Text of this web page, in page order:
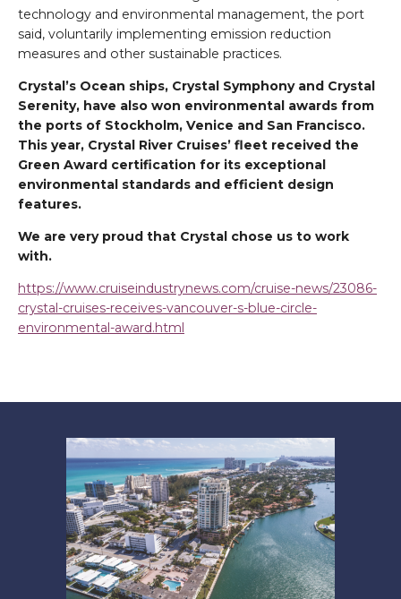
technology and environmental management, the port
said, voluntarily implementing emission reduction
measures and other sustainable practices.
Crystal’s Ocean ships, Crystal Symphony and Crystal
Serenity, have also won environmental awards from
the ports of Stockholm, Venice and San Francisco.
This year, Crystal River Cruises’ fleet received the
Green Award certification for its exceptional
environmental standards and efficient design
features.
We are very proud that Crystal chose us to work
with.
https://www.cruiseindustrynews.com/cruise-news/23086-
crystal-cruises-receives-vancouver-s-blue-circle-
environmental-award.html